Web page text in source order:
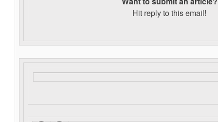
Hit reply to this email!